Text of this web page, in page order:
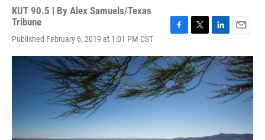
KUT 90.5 | By Alex Samuels/Texas
Tribune
Published February 6, 2019 at 1:01 PM CST
c
e
b
o
i
t
t
e
n
k
e
d
I
a
i
l